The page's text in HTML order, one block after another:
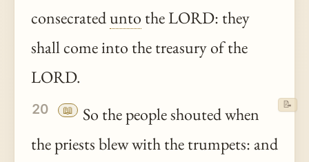
consecratedunto the LORD: they
shall come into the treasury of the
LORD.
20 📖
So the people shouted when
the priests blew with the trumpets: and
📝